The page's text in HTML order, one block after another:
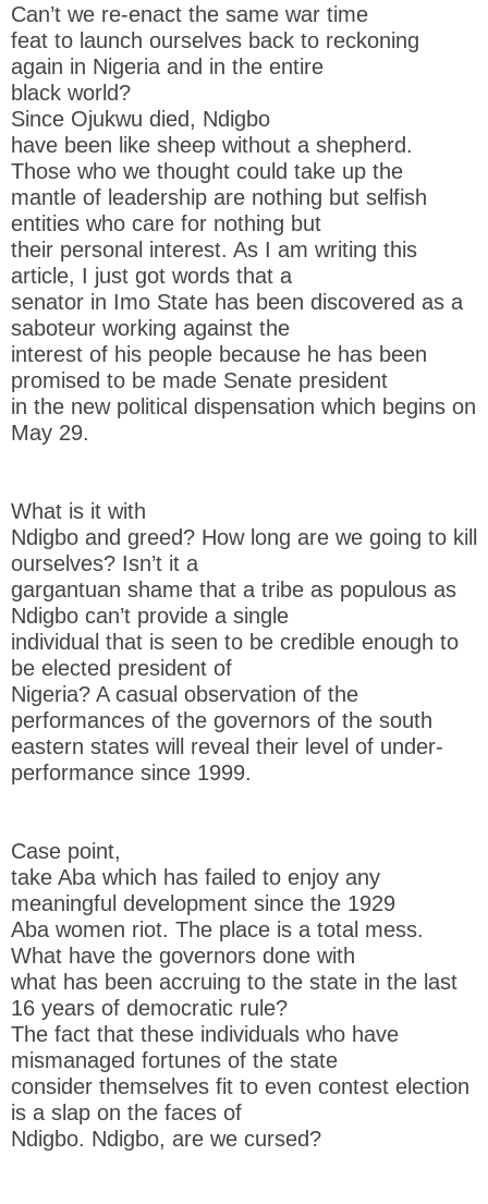
Can’t we re-enact the same war time
feat to launch ourselves back to reckoning
again in Nigeria and in the entire
black world?
Since Ojukwu died, Ndigbo
have been like sheep without a shepherd.
Those who we thought could take up the
mantle of leadership are nothing but selfish
entities who care for nothing but
their personal interest. As I am writing this
article, I just got words that a
senator in Imo State has been discovered as a
saboteur working against the
interest of his people because he has been
promised to be made Senate president
in the new political dispensation which begins on
May 29.
What is it with
Ndigbo and greed? How long are we going to kill
ourselves? Isn’t it a
gargantuan shame that a tribe as populous as
Ndigbo can’t provide a single
individual that is seen to be credible enough to
be elected president of
Nigeria? A casual observation of the
performances of the governors of the south
eastern states will reveal their level of under-
performance since 1999.
Case point,
take Aba which has failed to enjoy any
meaningful development since the 1929
Aba women riot. The place is a total mess.
What have the governors done with
what has been accruing to the state in the last
16 years of democratic rule?
The fact that these individuals who have
mismanaged fortunes of the state
consider themselves fit to even contest election
is a slap on the faces of
Ndigbo. Ndigbo, are we cursed?